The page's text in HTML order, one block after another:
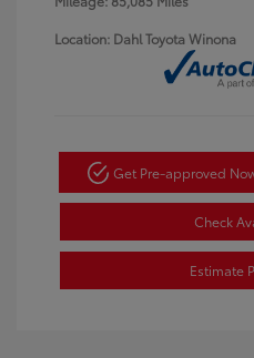
Location: Dahl Toyota Winona
Get Pre-approved
Check
Estimate